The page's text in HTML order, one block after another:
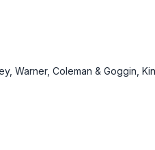
Warner, Coleman & Goggin,